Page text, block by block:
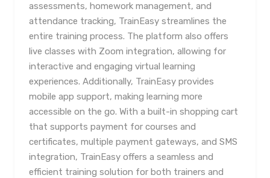
assessments, homework management, and
attendance tracking, TrainEasy streamlines the
entire training process. The platform also offers
live classes with Zoom integration, allowing for
interactive and engaging virtual learning
experiences. Additionally, TrainEasy provides
mobile app support, making learning more
accessible on the go. With a built-in shopping cart
that supports payment for courses and
certificates, multiple payment gateways, and SMS
integration, TrainEasy offers a seamless and
efficient training solution for both trainers and